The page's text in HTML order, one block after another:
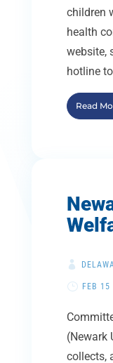
children
health
website,
hotline
Read
FEB 15
(Newark
collects,